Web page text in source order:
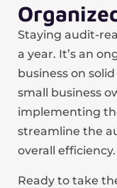
Staying audit-
a year. It’s an
business on
small business
implementing
streamline the
overall efficiency.
Ready to take